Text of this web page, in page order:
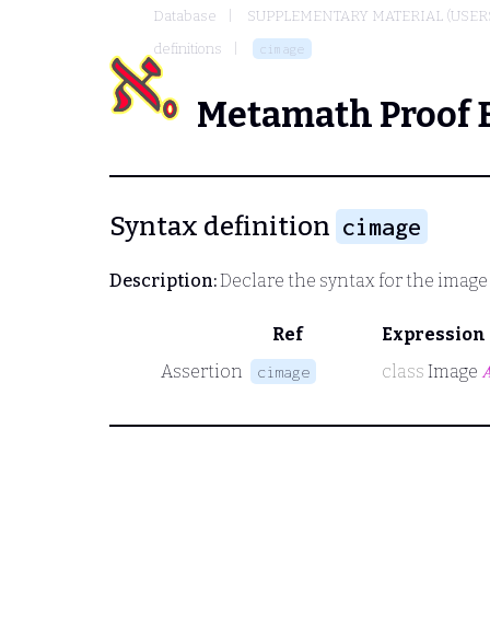
Database
SUPPLEMENTARY MATERIAL
definitions
cimage
Metamath Proof
Syntax definition cimage
Description:Declare the syntax for the
Ref
Expression
Assertion
cimage class Image